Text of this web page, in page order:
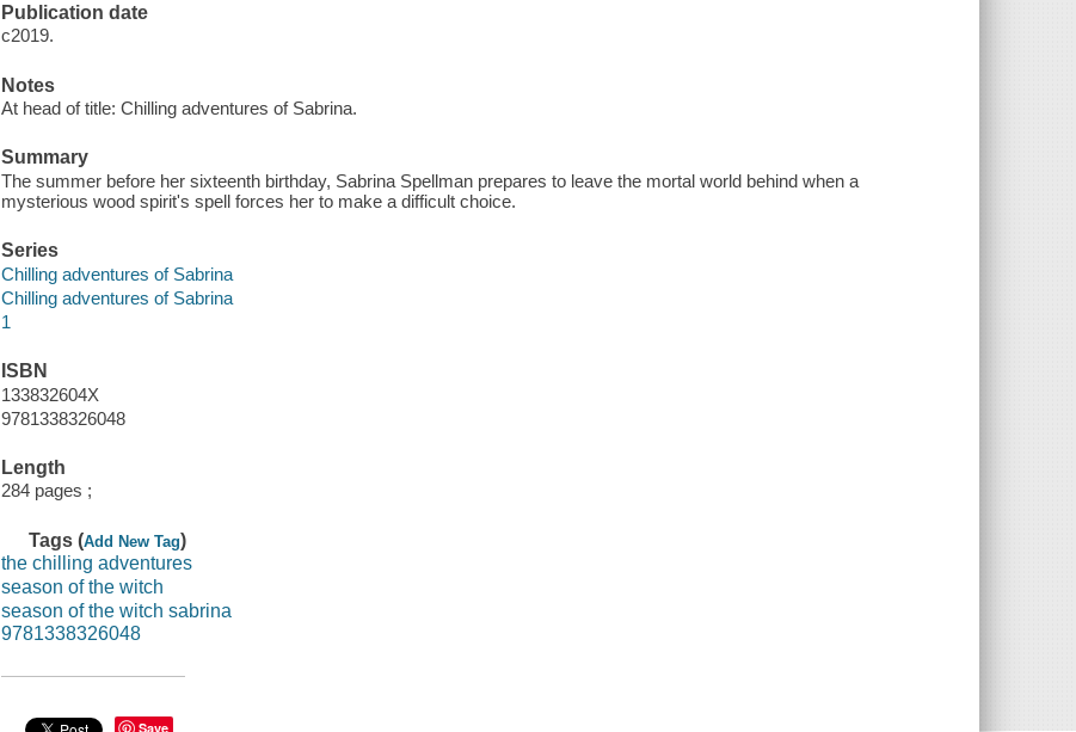
Publication date
c2019.
Notes
At head of title: Chilling adventures of Sabrina.
Summary
The summer before her sixteenth birthday, Sabrina Spellman prepares to leave the mortal world behind when a
mysterious wood spirit's spell forces her to make a difficult choice.
Series
Chilling adventures of Sabrina
Chilling adventures of Sabrina
1
ISBN
133832604X
9781338326048
Length
284 pages ;
Tags (Add New Tag)
the chilling adventures
season of the witch
season of the witch sabrina
9781338326048
Save